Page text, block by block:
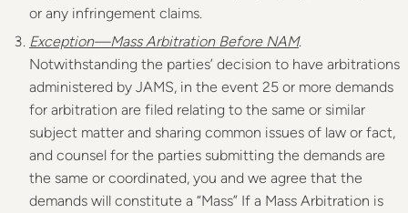
or any infringement claims.
Exception—Mass Arbitration Before NAM.
Notwithstanding the parties’ decision to have arbitrations
administered by JAMS, in the event 25 or more demands
for arbitration are filed relating to the same or similar
subject matter and sharing common issues of law or fact,
and counsel for the parties submitting the demands are
the same or coordinated, you and we agree that the
demands will constitute a “Mass” If a Mass Arbitration is